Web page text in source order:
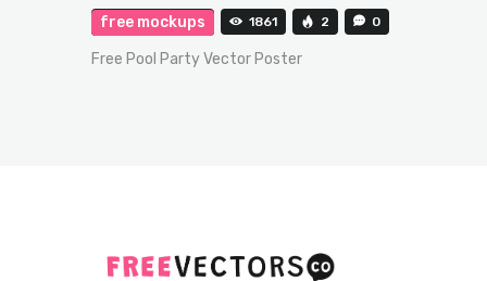
free mockups 1861 2 0
Free Pool Party Vector Poster